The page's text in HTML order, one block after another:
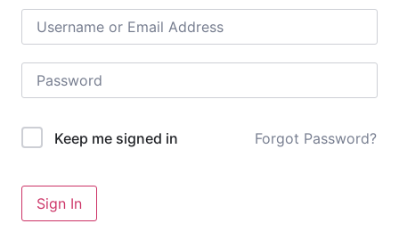
Keep me signed in Forgot Password?
Sign In